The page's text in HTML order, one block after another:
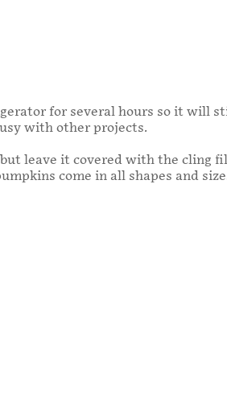
for several hours so it will
with other projects.
leave it covered with the cling
come in all shapes and